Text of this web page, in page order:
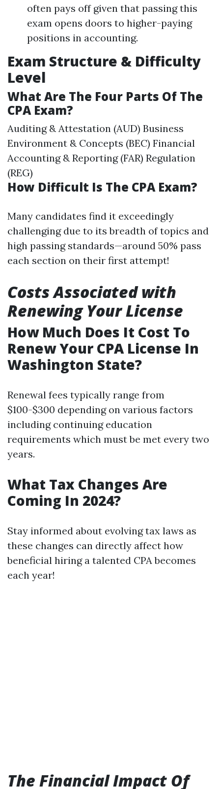
often pays off given that passing this
exam opens doors to higher-paying
positions in accounting.
Exam Structure & Difficulty
Level
What Are The Four Parts Of The
CPA Exam?
Auditing & Attestation (AUD) Business
Environment & Concepts (BEC) Financial
Accounting & Reporting (FAR) Regulation
(REG)
How Difficult Is The CPA Exam?
Many candidates find it exceedingly
challenging due to its breadth of topics and
high passing standards—around 50% pass
each section on their first attempt!
Costs Associated with
Renewing Your License
How Much Does It Cost To
Renew Your CPA License In
Washington State?
Renewal fees typically range from
$100-$300 depending on various factors
including continuing education
requirements which must be met every two
years.
What Tax Changes Are
Coming In 2024?
Stay informed about evolving tax laws as
these changes can directly affect how
beneficial hiring a talented CPA becomes
each year!
The Financial Impact Of